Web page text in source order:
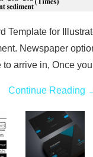
Template for
Newspaper
arrive in, Once
Continue Reading